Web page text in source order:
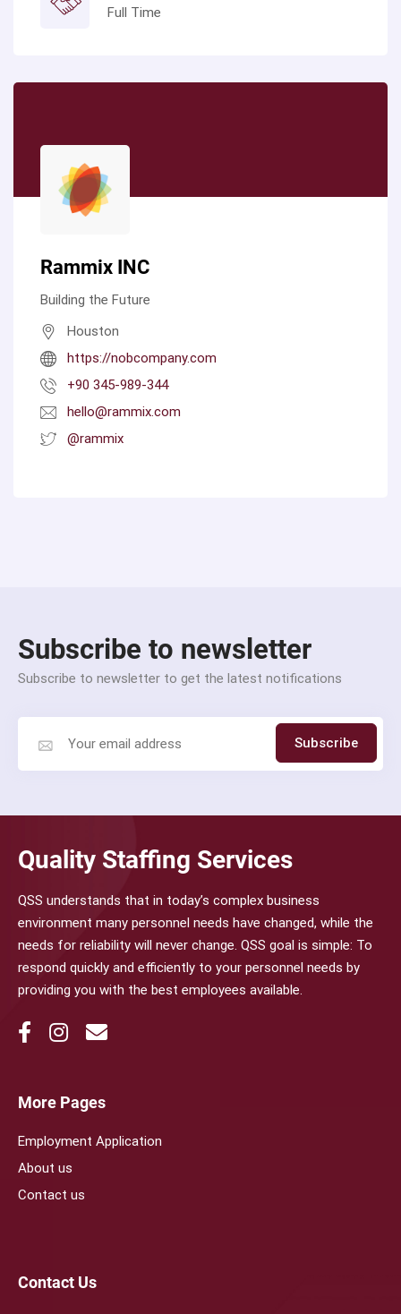
Full Time
Rammix INC
Building the Future
Houston
https://nobcompany.com
+90 345-989-344
hello@rammix.com
@rammix
Subscribe to newsletter
Subscribe to newsletter to get the latest notifications
Subscribe
Quality Staffing Services
QSS understands that in today’s complex business
environment many personnel needs have changed, while the
needs for reliability will never change. QSS goal is simple: To
respond quickly and efficiently to your personnel needs by
providing you with the best employees available.
More Pages
Employment Application
About us
Contact us
Contact Us